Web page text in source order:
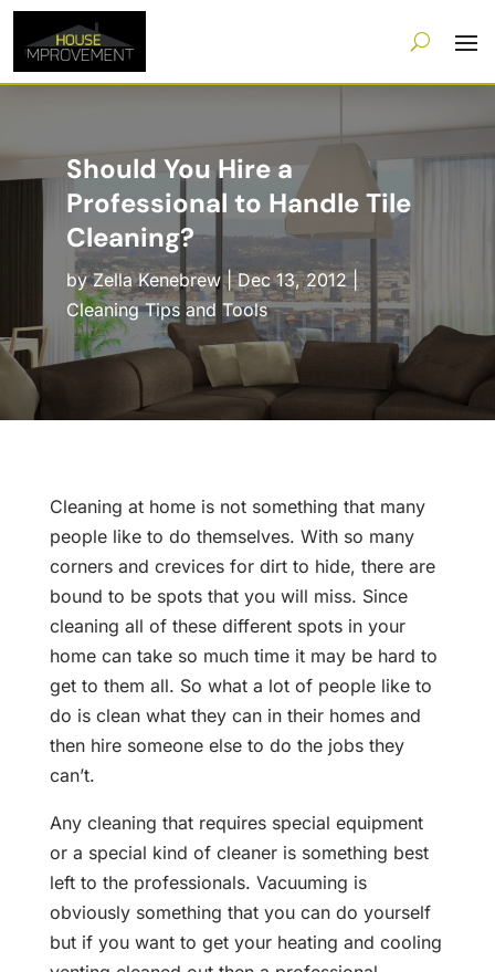
Should You Hire a
Professional to Handle Tile
Cleaning?
byZella Kenebrew|Dec 13, 2012|
Cleaning Tips and Tools
Cleaning at home is not something that many
people like to do themselves. With so many
corners and crevices for dirt to hide, there are
bound to be spots that you will miss. Since
cleaning all of these different spots in your
home can take so much time it may be hard to
get to them all. So what a lot of people like to
do is clean what they can in their homes and
then hire someone else to do the jobs they
can’t.
Any cleaning that requires special equipment
or a special kind of cleaner is something best
left to the professionals. Vacuuming is
obviously something that you can do yourself
but if you want to get your heating and cooling